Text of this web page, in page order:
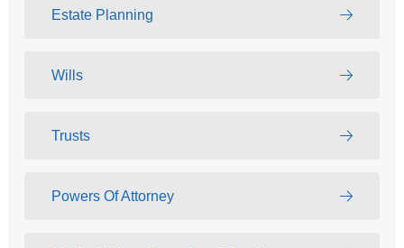
Estate Planning
Wills
Trusts
Powers Of Attorney